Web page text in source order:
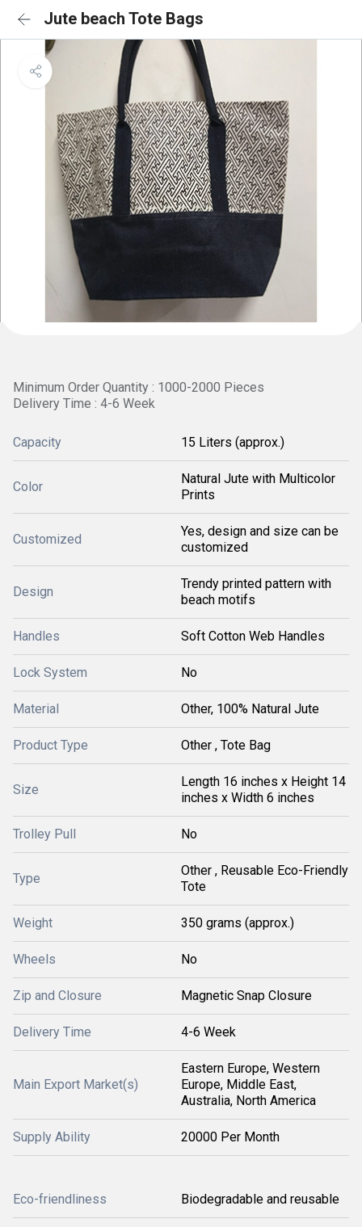
Jute beach Tote Bags
Minimum Order Quantity : 1000-2000 Pieces
Delivery Time : 4-6 Week
Capacity 15 Liters (approx.)
Color
Natural Jute with Multicolor
Prints
Customized
Yes, design and size can be
customized
Design
Trendy printed pattern with
beach motifs
Handles Soft Cotton Web Handles
Lock System No
Material Other, 100% Natural Jute
Product Type Other , Tote Bag
Size
Length 16 inches x Height 14
inches x Width 6 inches
Trolley Pull No
Type
Other , Reusable Eco-Friendly
Tote
Weight 350 grams (approx.)
Wheels No
Zip and Closure Magnetic Snap Closure
Delivery Time 4-6 Week
Main Export Market(s)
Eastern Europe, Western
Europe, Middle East,
Australia, North America
Supply Ability 20000 Per Month
Eco-friendliness Biodegradable and reusable